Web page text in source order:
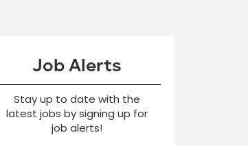
Job Alerts
Stay up to date with the
latest jobs by signing up for
job alerts!